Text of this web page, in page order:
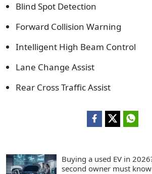
Blind Spot Detection
Forward Collision Warning
Intelligent High Beam Control
Lane Change Assist
Rear Cross Traffic Assist
Buying a used EV in
second owner must know